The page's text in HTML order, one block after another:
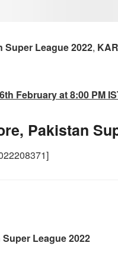
Super League 2022,
6th February at 8:00 PM
Pakistan
League 2022